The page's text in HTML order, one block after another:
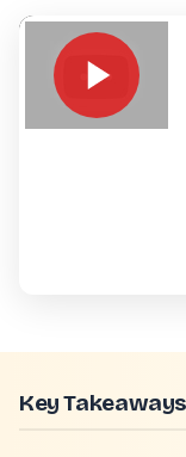
Key Takeaways